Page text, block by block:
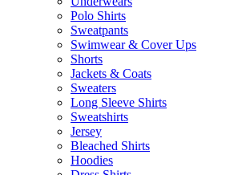
Polo Shirts
Sweatpants
Swimwear & Cover Ups
Shorts
Jackets & Coats
Sweaters
Long Sleeve Shirts
Sweatshirts
Jersey
Bleached Shirts
Hoodies